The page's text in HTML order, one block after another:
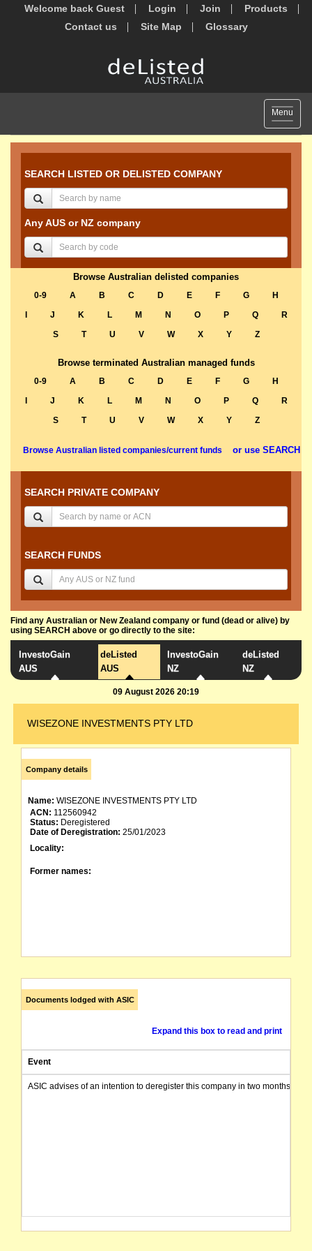
Welcome back Guest Login Join
Products
Contact us
Site Map Glossary
Toggle
Menu
SEARCH LISTED OR DELISTED COMPANY
Any AUS or NZ company
Browse Australian delisted companies
0-9 A B C D E F G
H
J K L M N O P Q
R
S
T U V W X Y Z
Browse terminated Australian managed funds
0-9 A B C D E F G
H
J K L M N O P Q
R
S
T U V W X Y Z
Browse Australian listed companies/current funds or use SEARCH
SEARCH PRIVATE COMPANY
SEARCH FUNDS
Find any Australian or New Zealand company or fund (dead or alive) by
using SEARCH above or go directly to the site:
InvestoGain
AUS
deListed
AUS
InvestoGain
NZ
deListed
NZ
09 August 2026 20:19
WISEZONE INVESTMENTS PTY LTD
Company details
Name: WISEZONE INVESTMENTS PTY LTD
ACN: 112560942
Status: Deregistered
Date of Deregistration: 25/01/2023
Locality:
Former names:
Documents lodged with ASIC
Expand this box to read and print
Event
ASIC advises of an intention to deregister this company in two months from